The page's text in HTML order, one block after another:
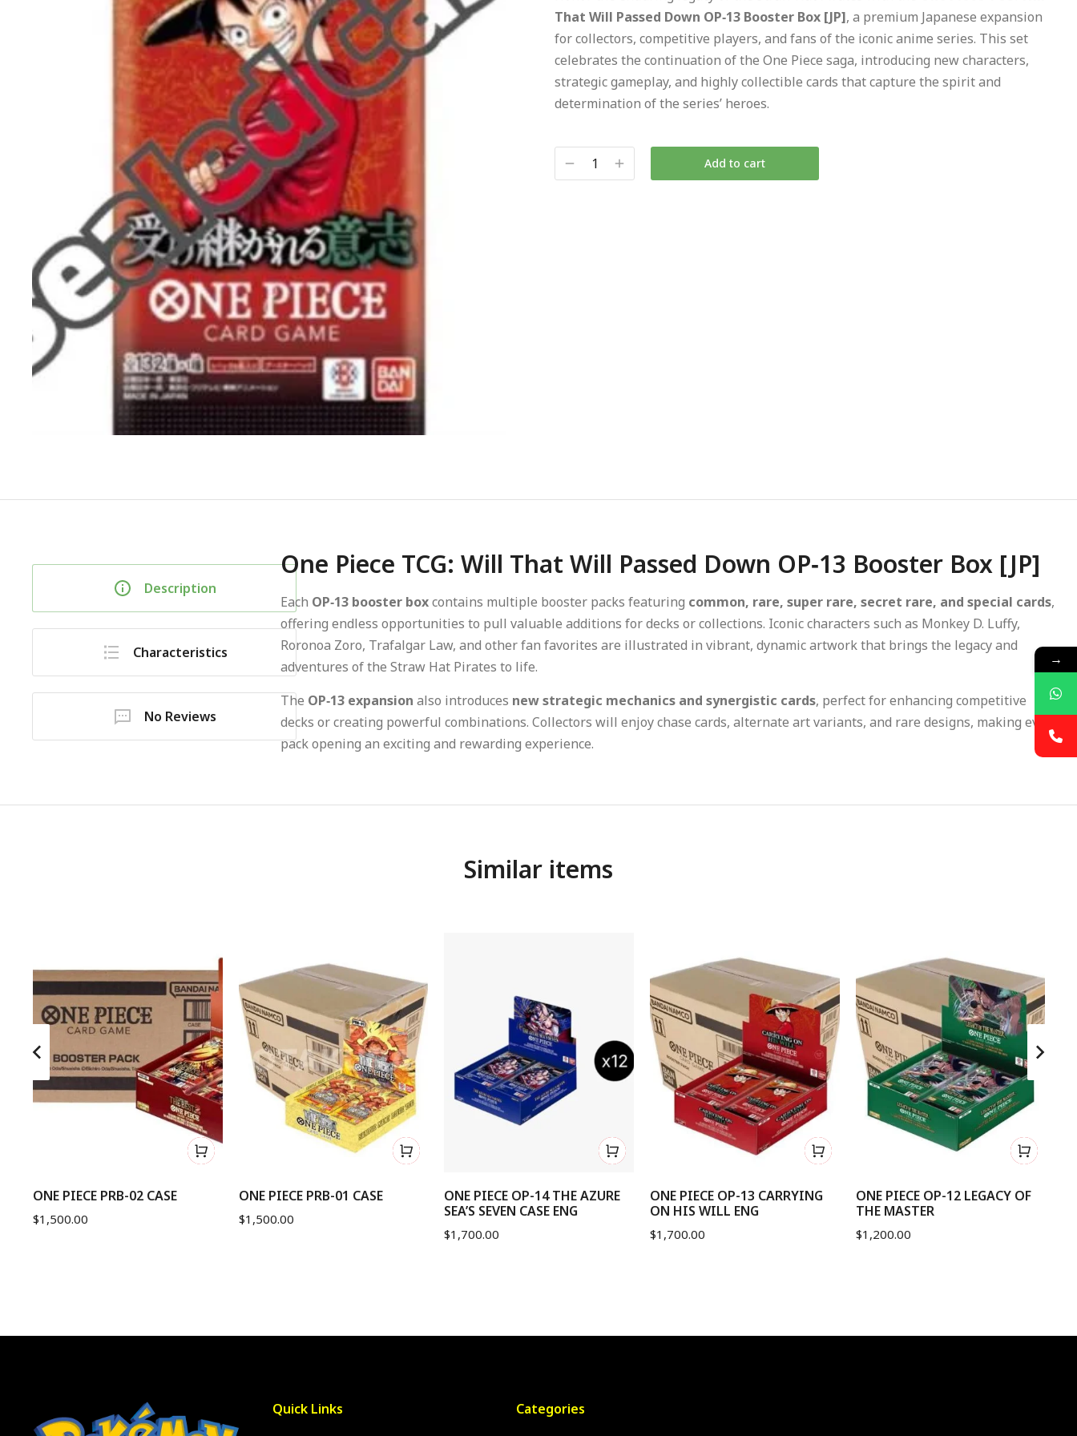
That Will Passed Down OP‑13 Booster Box [JP], a premium Japanese expansion
for collectors, competitive players, and fans of the iconic anime series. This set
celebrates the continuation of the One Piece saga, introducing new characters,
strategic gameplay, and highly collectible cards that capture the spirit and
determination of the series’ heroes.
Add to cart
Description
Characteristics
No Reviews
One Piece TCG: Will That Will Passed Down OP‑13 Booster Box [JP]
Each OP‑13 booster boxcontains multiple booster packs featuring common, rare, super rare, secret rare, and special cards,
offering endless opportunities to pull valuable additions for decks or collections. Iconic characters such as Monkey D. Luffy,
Roronoa Zoro, Trafalgar Law, and other fan favorites are illustrated in vibrant, dynamic artwork that brings the legacy and
adventures of the Straw Hat Pirates to life.
The OP‑13 expansion also introduces new strategic mechanics and synergistic cards, perfect for enhancing competitive
decks or creating powerful combinations. Collectors will enjoy chase cards, alternate art variants, and rare designs, making every
pack opening an exciting and rewarding experience.
Similar items
ONE PIECE PRB-02 CASE
$1,500.00
ONE PIECE PRB-01 CASE
$1,500.00
ONE PIECE OP-14 THE AZURE
SEA’S SEVEN CASE ENG
$1,700.00
ONE PIECE OP-13 CARRYING
ON HIS WILL ENG
$1,700.00
ONE PIECE OP-12 LEGACY OF
THE MASTER
$1,200.00
Quick Links Categories
→